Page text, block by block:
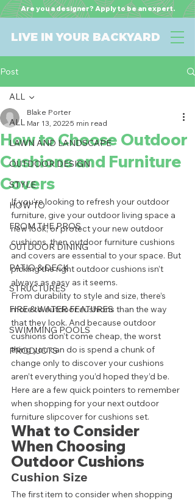
LIVE IN YOUR BACKYARD
Are you a designer? Apply to be an expert.
Post
ALL
LAWN AND LANDSCAPE
OUTDOOR DESIGN
STYLE
HOW TO
FROM THE PROS
OUTDOOR DINING
PATIO & DECK
STRUCTURES
FIRE & WATER FEATURES
SWIMMING POOLS
PRODUCTS
ALL
How to Choose Outdoor
Cushions and Furniture
Covers
Blake Porter
Mar 13, 20225 min read
If you’re looking to refresh your outdoor
furniture, give your outdoor living space a
new look, or protect your new outdoor
cushions, then outdoor furniture cushions
and covers are essential to your space. But
picking the right outdoor cushions isn’t
always as easy as it seems.
From durability to style and size, there’s
more to outdoor cushions than the way
that they look. And because outdoor
cushions don’t come cheap, the worst
thing you can do is spend a chunk of
change only to discover your cushions
aren’t everything you’d hoped they’d be.
Here are a few quick pointers to remember
when shopping for your next outdoor
furniture slipcover for cushions set.
What to Consider
When Choosing
Outdoor Cushions
Cushion Size
The first item to consider when shopping